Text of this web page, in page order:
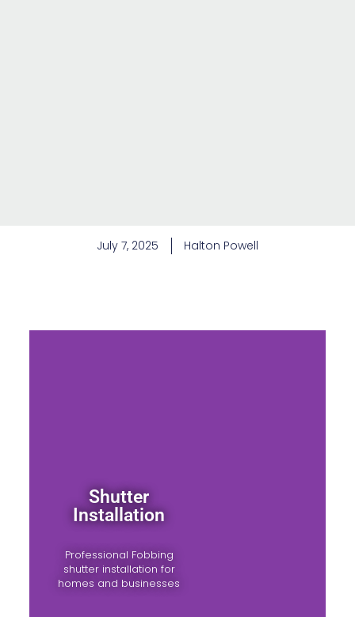
July 7, 2025 Halton Powell
Shutter
Installation
Professional Fobbing
shutter installation for
homes and businesses